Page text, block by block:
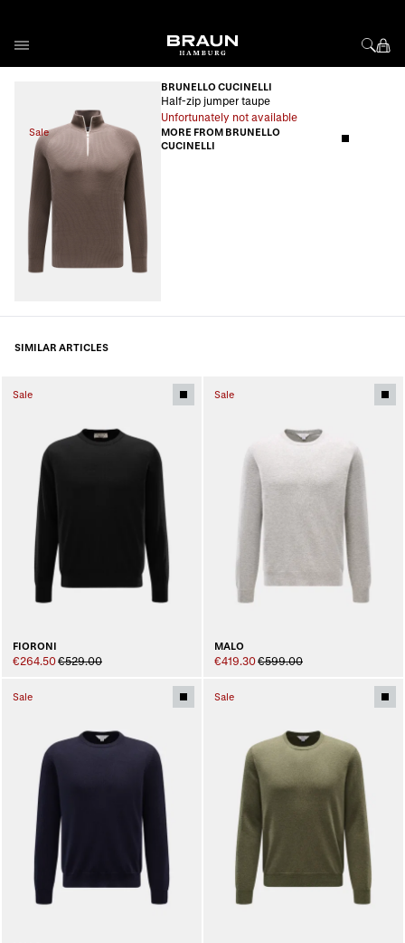
Sale
BRUNELLO CUCINELLI
Half-zip jumper taupe
Unfortunately not available
MORE FROM BRUNELLO
CUCINELLI
SIMILAR ARTICLES
Sale
FIORONI
€264.50€529.00
Sale
MALO
€419.30€599.00
Sale Sale